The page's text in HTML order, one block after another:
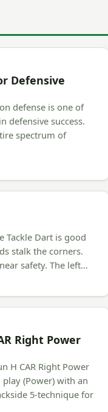
Defensive
defense is one of
defensive success.
spectrum of
Tackle Dart is good
stalk the corners.
safety. The left…
Right Power
H CAR Right Power
(Power) with an
5-technique for